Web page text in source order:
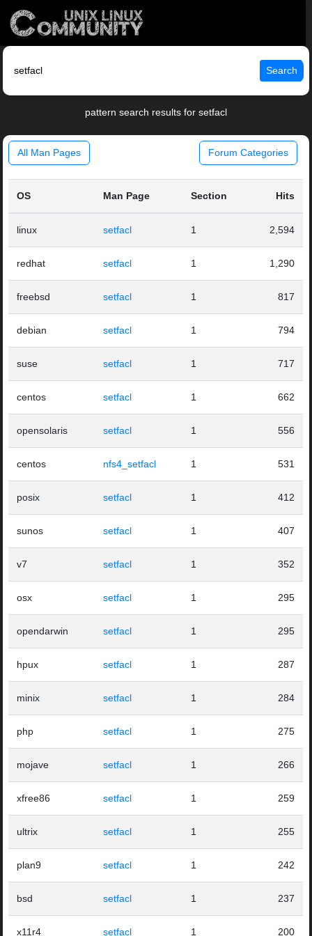
Search
pattern search results for setfacl
All Man Pages Forum Categories
OS Man Page Section Hits
linux setfacl 1 2,594
redhat setfacl 1 1,290
freebsd setfacl 1 817
debian setfacl 1 794
suse setfacl 1 717
centos setfacl 1 662
opensolaris setfacl 1 556
centos nfs4_setfacl 1 531
posix setfacl 1 412
sunos setfacl 1 407
v7 setfacl 1 352
osx setfacl 1 295
opendarwin setfacl 1 295
hpux setfacl 1 287
minix setfacl 1 284
php setfacl 1 275
mojave setfacl 1 266
xfree86 setfacl 1 259
ultrix setfacl 1 255
plan9 setfacl 1 242
bsd setfacl 1 237
x11r4 setfacl 1 200